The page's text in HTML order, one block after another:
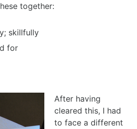
together:
skillfully
for
After having
cleared this, I had
to face a different